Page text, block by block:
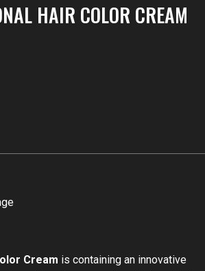
HAIR COLOR CREAM
Cream is containing an innovative